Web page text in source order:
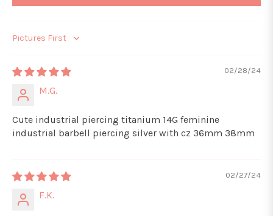
Sort by
02/28/24
M.G.
Cute industrial piercing titanium 14G feminine
industrial barbell piercing silver with cz 36mm 38mm
02/27/24
F.K.